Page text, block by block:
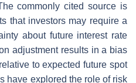
commonly cited source is
that investors may require a
about future interest rate
adjustment results in a bias
to expected future spot
have explored the role of risk